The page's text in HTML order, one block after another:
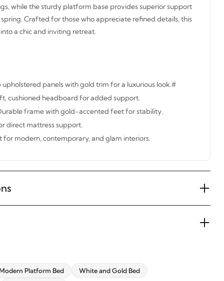
while the sturdy platform base provides superior support
Crafted for those who appreciate refined details, this
a chic and inviting retreat.
panels with gold trim for a luxurious look.#
cushioned headboard for added support.
frame with gold-accented feet for stability.
direct mattress support.
for modern, contemporary, and glam interiors.
Platform Bed
White and Gold Bed